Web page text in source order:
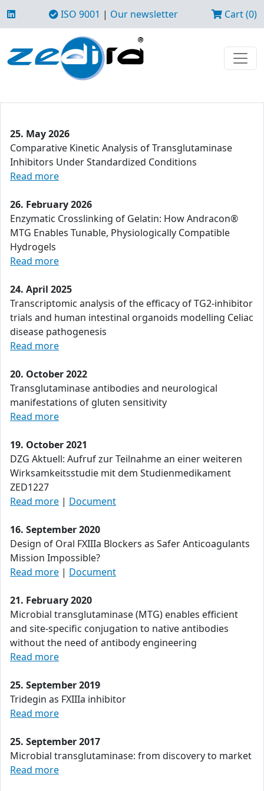
ISO 9001 | Our newsletter Cart (0)
25. May 2026
Comparative Kinetic Analysis of Transglutaminase
Inhibitors Under Standardized Conditions
Read more
26. February 2026
Enzymatic Crosslinking of Gelatin: How Andracon®
MTG Enables Tunable, Physiologically Compatible
Hydrogels
Read more
24. April 2025
Transcriptomic analysis of the efficacy of TG2-inhibitor
trials and human intestinal organoids modelling Celiac
disease pathogenesis
Read more
20. October 2022
Transglutaminase antibodies and neurological
manifestations of gluten sensitivity
Read more
19. October 2021
DZG Aktuell: Aufruf zur Teilnahme an einer weiteren
Wirksamkeitsstudie mit dem Studienmedikament
ZED1227
Read more | Document
16. September 2020
Design of Oral FXIIIa Blockers as Safer Anticoagulants
Mission Impossible?
Read more | Document
21. February 2020
Microbial transglutaminase (MTG) enables efficient
and site-specific conjugation to native antibodies
without the need of antibody engineering
Read more
25. September 2019
Tridegin as FXIIIa inhibitor
Read more
25. September 2017
Microbial transglutaminase: from discovery to market
Read more